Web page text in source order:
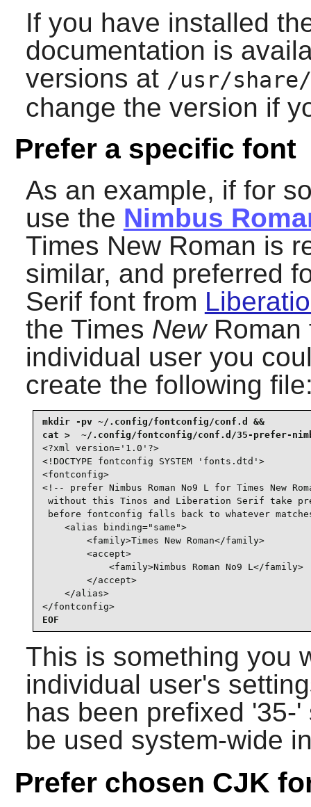
If you have installed
documentation is
versions at /usr/
change the version if
Prefer a specific font
As an example, if for
use the Nimbus
Times New Roman is
similar, and preferred
Serif font from
the Times NewRoman
individual user you
create the following
mkdir -pv ~/.config/fontconfig/conf.d &&
<?xml version='1.0'?>
<!DOCTYPE fontconfig SYSTEM 'fonts.dtd'>
<fontconfig>
<!-- prefer Nimbus Roman No9 L for Times New
without this Tinos and Liberation Serif take
before fontconfig falls back to whatever
    <alias binding="same">
        <family>Times New Roman</family>
        <accept>
            <family>Nimbus Roman No9 L</family>
        </accept>
    </alias>
</fontconfig>
EOF
This is something you
individual user's
has been prefixed '35-
be used system-wide
Prefer chosen CJK